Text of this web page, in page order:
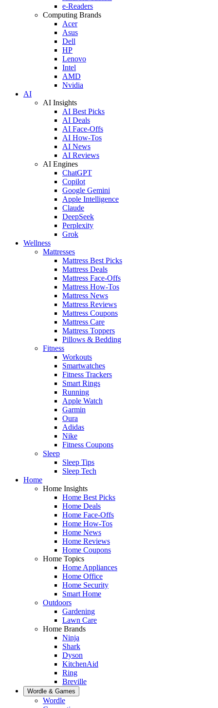
e-Readers
Computing Brands
Acer
Asus
Dell
HP
Lenovo
Intel
AMD
Nvidia
AI
AI Insights
AI Best Picks
AI Deals
AI Face-Offs
AI How-Tos
AI News
AI Reviews
AI Engines
ChatGPT
Copilot
Google Gemini
Apple Intelligence
Claude
DeepSeek
Perplexity
Grok
Wellness
Mattresses
Mattress Best Picks
Mattress Deals
Mattress Face-Offs
Mattress How-Tos
Mattress News
Mattress Reviews
Mattress Coupons
Mattress Care
Mattress Toppers
Pillows & Bedding
Fitness
Workouts
Smartwatches
Fitness Trackers
Smart Rings
Running
Apple Watch
Garmin
Oura
Adidas
Nike
Fitness Coupons
Sleep
Sleep Tips
Sleep Tech
Home
Home Insights
Home Best Picks
Home Deals
Home Face-Offs
Home How-Tos
Home News
Home Reviews
Home Coupons
Home Topics
Home Appliances
Home Office
Home Security
Smart Home
Outdoors
Gardening
Lawn Care
Home Brands
Ninja
Shark
Dyson
KitchenAid
Ring
Breville
Wordle & Games
Wordle